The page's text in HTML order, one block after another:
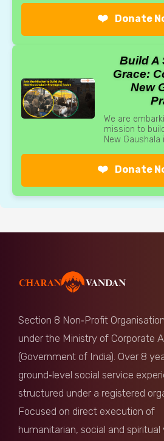
❤️ Donate
Build A
Grace:
New
We are
mission to
New Gaushala
❤️ Donate
Section 8 Non‑Profit
under the Ministry of Corporate
(Government of India). Over 8
ground‑level social service
structured under a registered
Focused on direct execution of
humanitarian, social and spiritual